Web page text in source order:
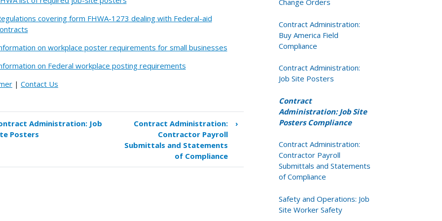
covering form FHWA-1273 dealing with Federal-aid
on workplace poster requirements for small businesses
on Federal workplace posting requirements
| Contact Us
Administration: Job
Posters
Contract Administration:
Contractor Payroll
Submittals and Statements
of Compliance
›
Change Orders
Contract Administration:
Buy America Field
Compliance
Contract Administration:
Job Site Posters
Contract
Administration: Job Site
Posters Compliance
Contract Administration:
Contractor Payroll
Submittals and Statements
of Compliance
Safety and Operations: Job
Site Worker Safety